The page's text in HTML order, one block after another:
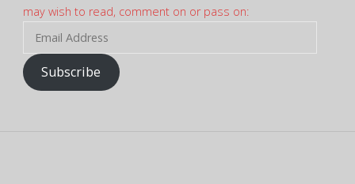
may wish to read, comment on or pass on:
Address
Subscribe